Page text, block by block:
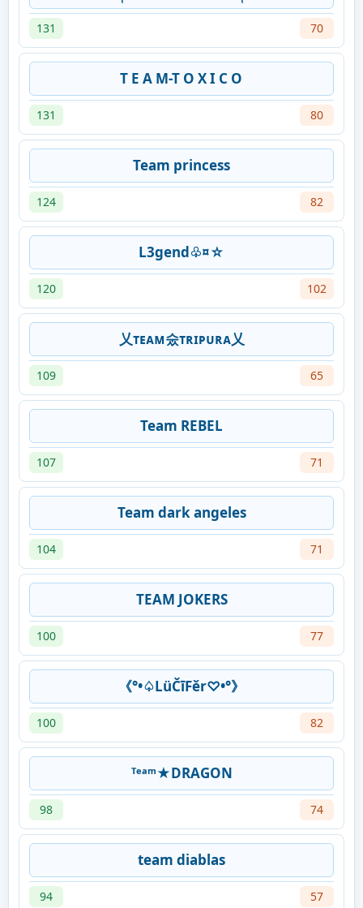
131 70
T E A M-T O X I C O
131 80
Team princess
124 82
L3gend♧¤☆
120 102
乂ᴛᴇᴀᴍ숬ᴛʀɪᴘᴜʀᴀ乂
109 65
Team REBEL
107 71
Team dark angeles
104 71
TEAM JOKERS
100 77
《°•♤LüČīFěr♡•°》
100 82
ᵀᵉᵃᵐ★DRAGON
98 74
team diablas
94 57